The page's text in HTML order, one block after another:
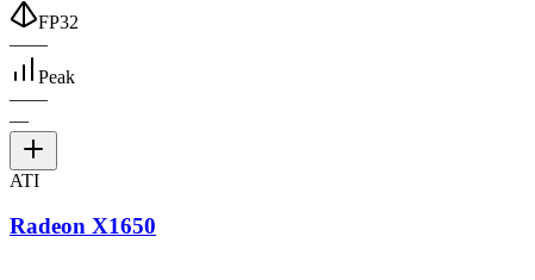
FP32
——
Peak
——
—
ATI
Radeon X1650